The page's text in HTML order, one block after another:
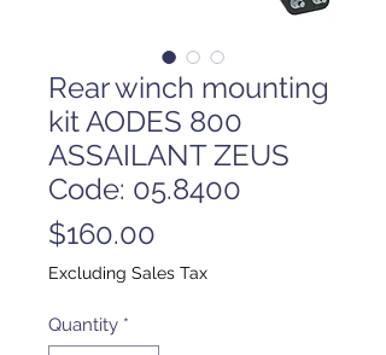
Rear winch mounting
kit AODES 800
ASSAILANT ZEUS
Code: 05.8400
$160.00
Excluding Sales Tax
Quantity *